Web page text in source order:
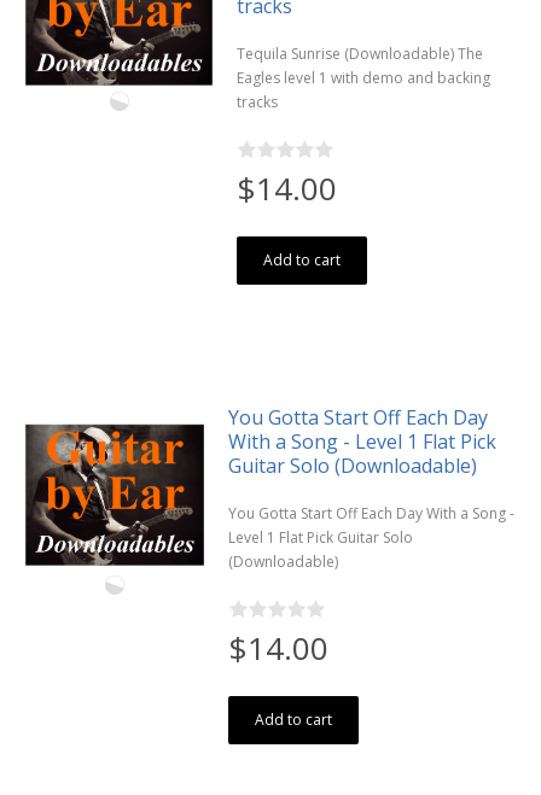
tracks
Tequila Sunrise (Downloadable) The
Eagles level 1 with demo and backing
tracks
$14.00
Add to cart
You Gotta Start Off Each Day
With a Song - Level 1 Flat Pick
Guitar Solo (Downloadable)
You Gotta Start Off Each Day With a Song -
Level 1 Flat Pick Guitar Solo
(Downloadable)
$14.00
Add to cart